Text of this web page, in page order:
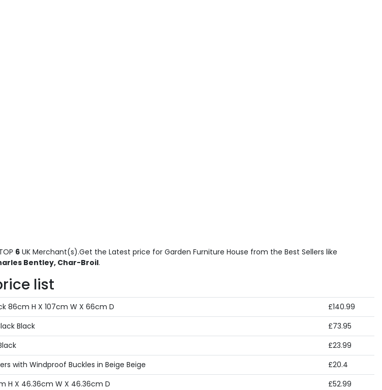
6 UK Merchant(s).Get the Latest price for Garden Furniture House from the Best Sellers like
Bentley, Char-Broil.
list
86cm H X 107cm W X 66cm D
£140.99
Black
£73.95
£23.99
with Windproof Buckles in Beige Beige
£20.4
H X 46.36cm W X 46.36cm D
£52.99